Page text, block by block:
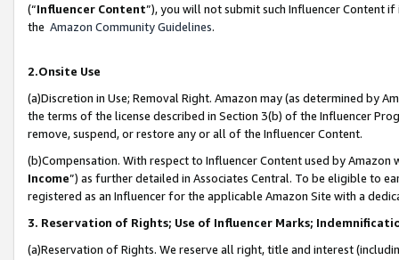
(“Influencer Content”), you will not submit such Influencer Content
the Amazon Community Guidelines.
2.Onsite Use
(a)Discretion in Use; Removal Right. Amazon may (as determined by
the terms of the license described in Section 3(b) of the Influencer
remove, suspend, or restore any or all of the Influencer Content.
(b)Compensation. With respect to Influencer Content used by
Income”) as further detailed in Associates Central. To be eligible to
registered as an Influencer for the applicable Amazon Site with a
3. Reservation of Rights; Use of Influencer Marks;
(a)Reservation of Rights. We reserve all right, title and interest